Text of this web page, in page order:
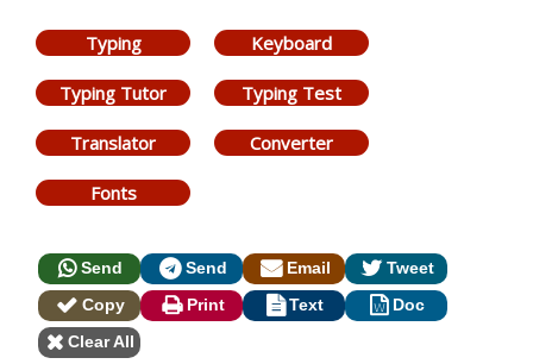
Typing Keyboard
Typing Tutor Typing Test
Translator Converter
Fonts
Send Send Email
Tweet
Copy
Print Text
Doc
Clear All